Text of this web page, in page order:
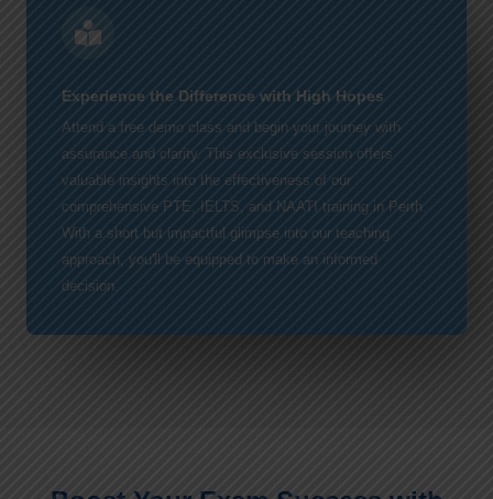
Experience the Difference with High Hopes
Attend a free demo class and begin your journey with
assurance and clarity. This exclusive session offers
valuable insights into the effectiveness of our
comprehensive PTE, IELTS, and NAATI training in Perth.
With a short but impactful glimpse into our teaching
approach, you'll be equipped to make an informed
decision.